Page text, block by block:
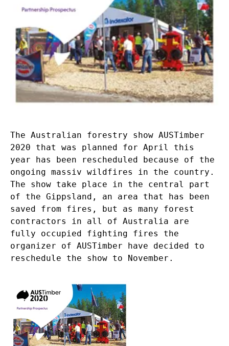
The Australian forestry show AUSTimber
2020 that was planned for April this
year has been rescheduled because of the
ongoing massiv wildfires in the country.
The show take place in the central part
of the Gippsland, an area that has been
saved from fires, but as many forest
contractors in all of Australia are
fully occupied fighting fires the
organizer of AUSTimber have decided to
reschedule the show to November.